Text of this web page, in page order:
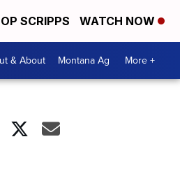
SCRIPPS WATCH NOW
& About Montana Ag More +